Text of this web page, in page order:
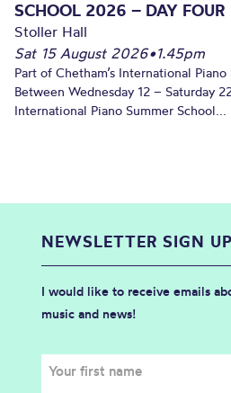
SCHOOL 2026 – DAY FOUR
Stoller Hall
Sat 15 August 2026•1.45pm
Part of Chetham’s International
Between Wednesday 12 – Saturday
International Piano Summer School...
NEWSLETTER SIGN UP
I would like to receive emails
music and news!